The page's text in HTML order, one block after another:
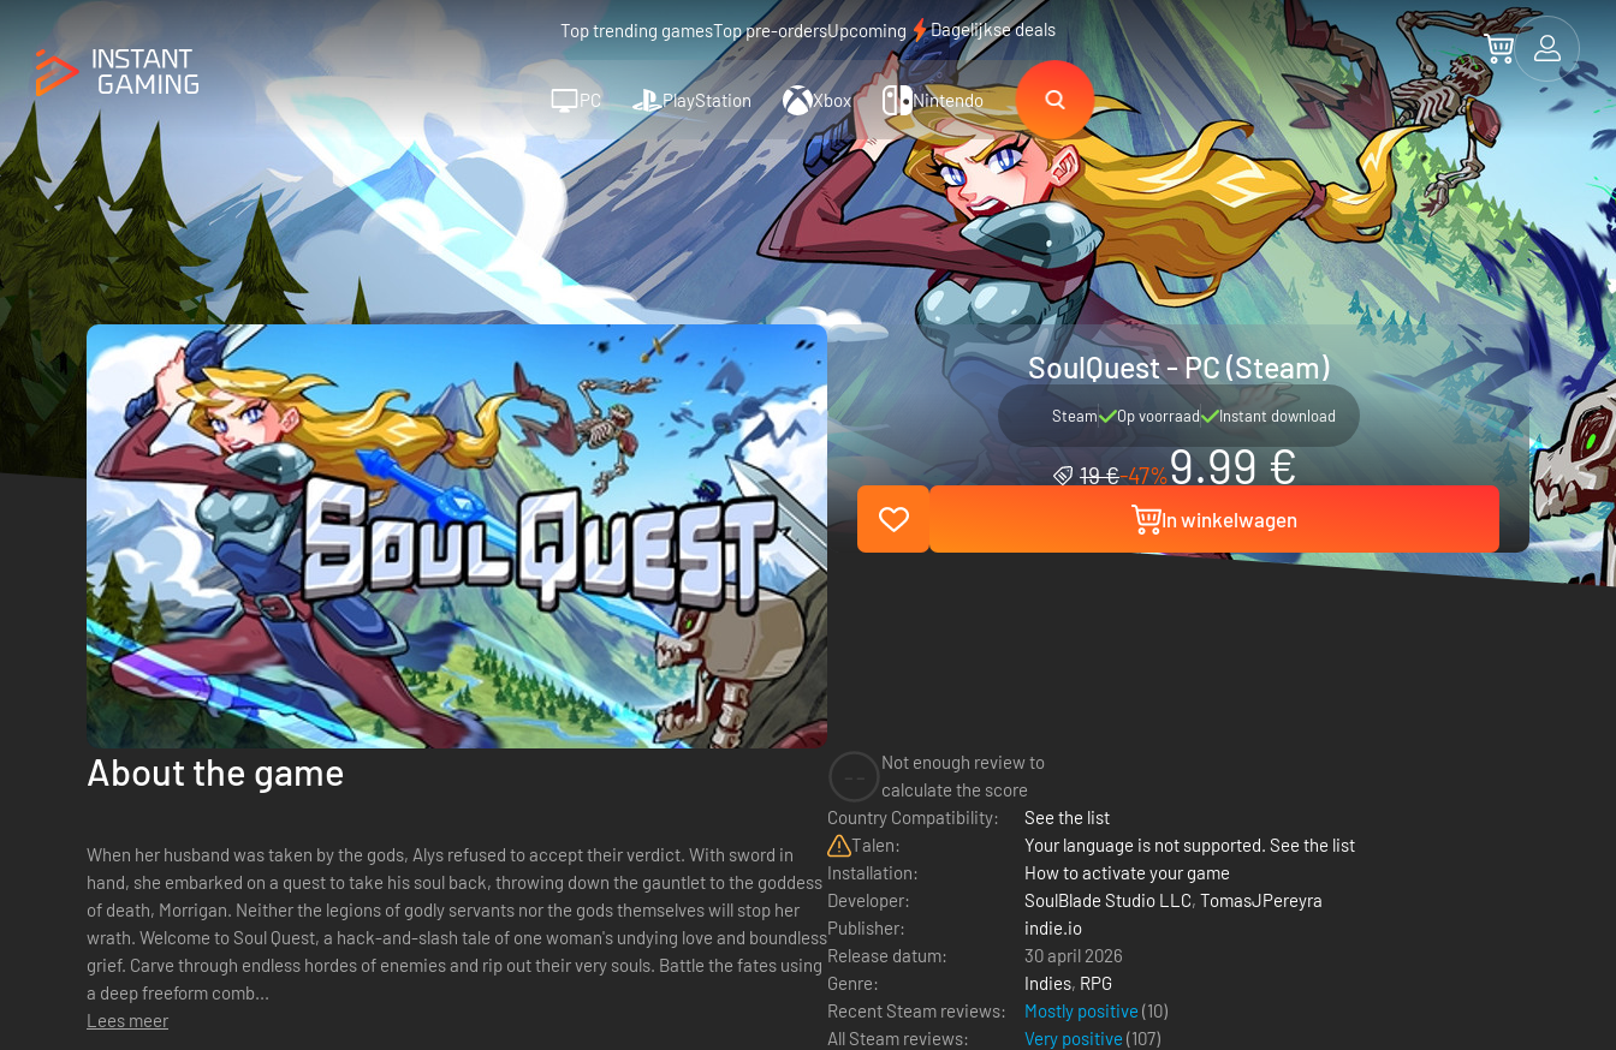
Top trending gamesTop pre-ordersUpcoming Dagelijkse deals
PC PlayStation Xbox Nintendo
SoulQuest - PC (Steam)
Steam Op voorraad Instant download
19 €-47%9.99 €
In winkelwagen
About the game
When her husband was taken by the gods, Alys refused to accept their verdict. With sword in
hand, she embarked on a quest to take his soul back, throwing down the gauntlet to the goddess
of death, Morrigan. Neither the legions of godly servants nor the gods themselves will stop her
wrath. Welcome to Soul Quest, a hack-and-slash tale of one woman's undying love and boundless
grief. Carve through endless hordes of enemies and rip out their very souls. Battle the fates using
a deep freeform comb...
Lees meer
Not enough review to
calculate the score
Country Compatibility:
See the list
Talen:
Your language is not supported. See the list
Installation:
How to activate your game
Developer:
SoulBlade Studio LLC, TomasJPereyra
Publisher:
indie.io
Release datum:
30 april 2026
Genre:
Indies, RPG
Recent Steam reviews:
Mostly positive (10)
All Steam reviews:
Very positive (107)